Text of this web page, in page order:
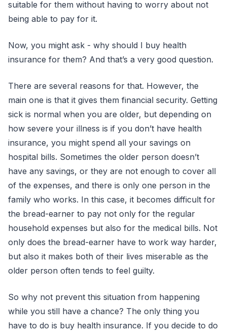
suitable for them without having to worry about not
being able to pay for it.
Now, you might ask - why should I buy health
insurance for them? And that’s a very good question.
There are several reasons for that. However, the
main one is that it gives them financial security. Getting
sick is normal when you are older, but depending on
how severe your illness is if you don’t have health
insurance, you might spend all your savings on
hospital bills. Sometimes the older person doesn’t
have any savings, or they are not enough to cover all
of the expenses, and there is only one person in the
family who works. In this case, it becomes difficult for
the bread-earner to pay not only for the regular
household expenses but also for the medical bills. Not
only does the bread-earner have to work way harder,
but also it makes both of their lives miserable as the
older person often tends to feel guilty.
So why not prevent this situation from happening
while you still have a chance? The only thing you
have to do is buy health insurance. If you decide to do